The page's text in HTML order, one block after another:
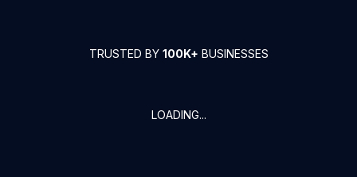
TRUSTED BY 100K+ BUSINESSES
LOADING...